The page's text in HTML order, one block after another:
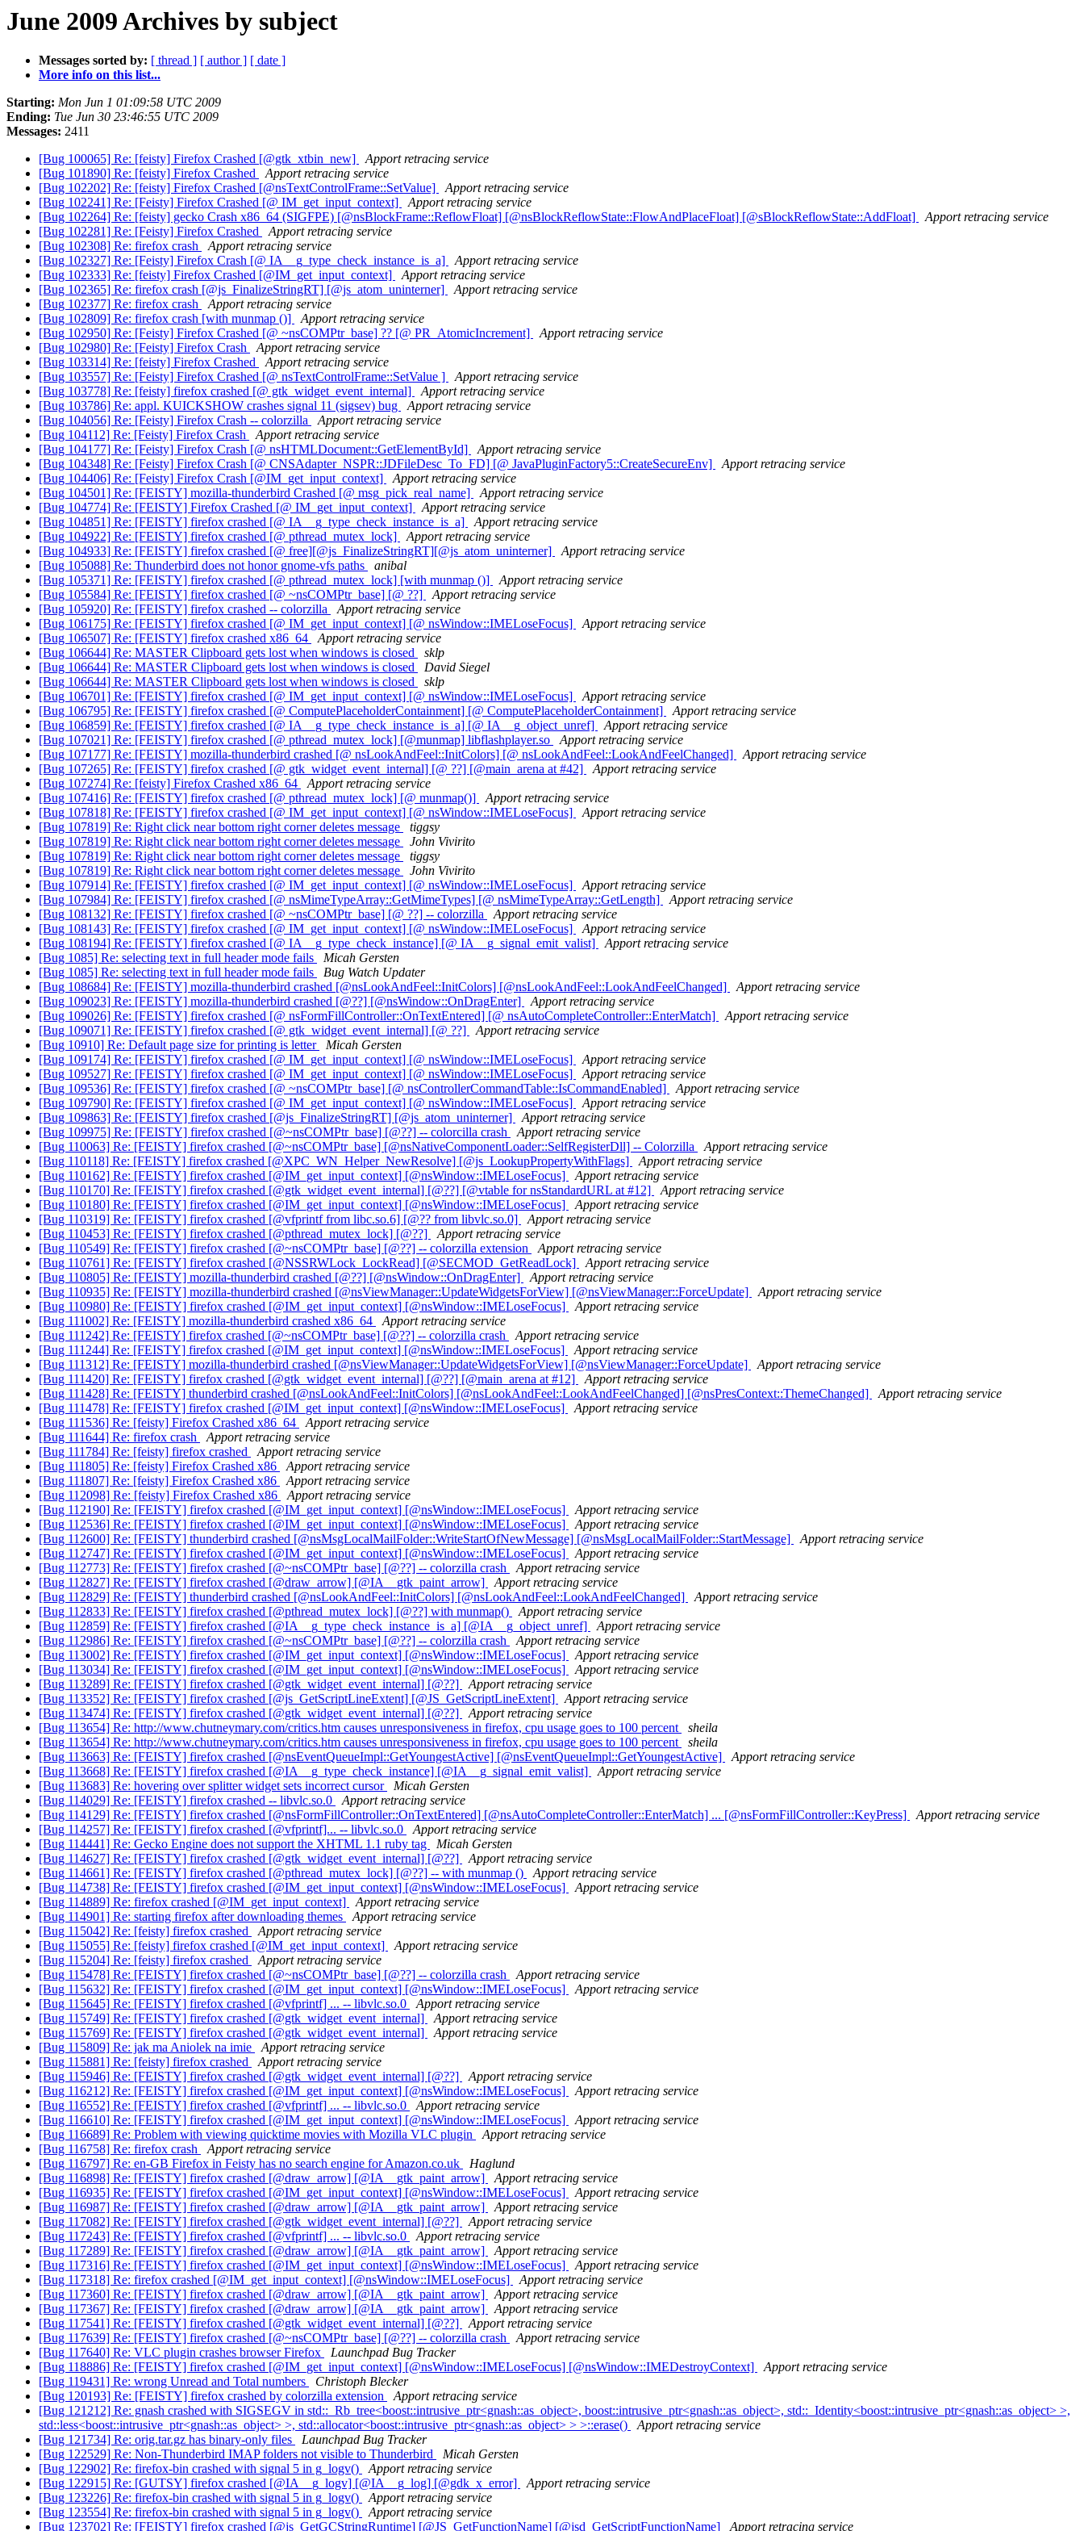
June 2009 Archives by subject
Messages sorted by: [ thread ] [ author ] [ date ]
More info on this list...
Starting: Mon Jun 1 01:09:58 UTC 2009
Ending: Tue Jun 30 23:46:55 UTC 2009
Messages: 2411
[Bug 100065] Re: [feisty] Firefox Crashed [@gtk_xtbin_new]
Apport retracing service
[Bug 101890] Re: [feisty] Firefox Crashed
Apport retracing service
[Bug 102202] Re: [feisty] Firefox Crashed [@nsTextControlFrame::SetValue]
Apport retracing service
[Bug 102241] Re: [Feisty] Firefox Crashed [@ IM_get_input_context]
Apport retracing service
[Bug 102264] Re: [feisty] gecko Crash x86_64 (SIGFPE) [@nsBlockFrame::ReflowFloat] [@nsBlockReflowState::FlowAndPlaceFloat] [@sBlockReflowState::AddFloat]
Apport retracing service
[Bug 102281] Re: [Feisty] Firefox Crashed
Apport retracing service
[Bug 102308] Re: firefox crash
Apport retracing service
[Bug 102327] Re: [Feisty] Firefox Crash [@ IA__g_type_check_instance_is_a]
Apport retracing service
[Bug 102333] Re: [feisty] Firefox Crashed [@IM_get_input_context]
Apport retracing service
[Bug 102365] Re: firefox crash [@js_FinalizeStringRT] [@js_atom_uninterner]
Apport retracing service
[Bug 102377] Re: firefox crash
Apport retracing service
[Bug 102809] Re: firefox crash [with munmap ()]
Apport retracing service
[Bug 102950] Re: [Feisty] Firefox Crashed [@ ~nsCOMPtr_base] ?? [@ PR_AtomicIncrement]
Apport retracing service
[Bug 102980] Re: [Feisty] Firefox Crash
Apport retracing service
[Bug 103314] Re: [feisty] Firefox Crashed
Apport retracing service
[Bug 103557] Re: [Feisty] Firefox Crashed [@ nsTextControlFrame::SetValue ]
Apport retracing service
[Bug 103778] Re: [feisty] firefox crashed [@ gtk_widget_event_internal]
Apport retracing service
[Bug 103786] Re: appl. KUICKSHOW crashes signal 11 (sigsev) bug
Apport retracing service
[Bug 104056] Re: [Feisty] Firefox Crash -- colorzilla
Apport retracing service
[Bug 104112] Re: [Feisty] Firefox Crash
Apport retracing service
[Bug 104177] Re: [Feisty] Firefox Crash [@ nsHTMLDocument::GetElementById]
Apport retracing service
[Bug 104348] Re: [Feisty] Firefox Crash [@ CNSAdapter_NSPR::JDFileDesc_To_FD] [@ JavaPluginFactory5::CreateSecureEnv]
Apport retracing service
[Bug 104406] Re: [Feisty] Firefox Crash [@IM_get_input_context]
Apport retracing service
[Bug 104501] Re: [FEISTY] mozilla-thunderbird Crashed [@ msg_pick_real_name]
Apport retracing service
[Bug 104774] Re: [FEISTY] Firefox Crashed [@ IM_get_input_context]
Apport retracing service
[Bug 104851] Re: [FEISTY] firefox crashed [@ IA__g_type_check_instance_is_a]
Apport retracing service
[Bug 104922] Re: [FEISTY] firefox crashed [@ pthread_mutex_lock]
Apport retracing service
[Bug 104933] Re: [FEISTY] firefox crashed [@ free][@js_FinalizeStringRT][@js_atom_uninterner]
Apport retracing service
[Bug 105088] Re: Thunderbird does not honor gnome-vfs paths
anibal
[Bug 105371] Re: [FEISTY] firefox crashed [@ pthread_mutex_lock] [with munmap ()]
Apport retracing service
[Bug 105584] Re: [FEISTY] firefox crashed [@ ~nsCOMPtr_base] [@ ??]
Apport retracing service
[Bug 105920] Re: [FEISTY] firefox crashed -- colorzilla
Apport retracing service
[Bug 106175] Re: [FEISTY] firefox crashed [@ IM_get_input_context] [@ nsWindow::IMELoseFocus]
Apport retracing service
[Bug 106507] Re: [FEISTY] firefox crashed x86_64
Apport retracing service
[Bug 106644] Re: MASTER Clipboard gets lost when windows is closed
sklp
[Bug 106644] Re: MASTER Clipboard gets lost when windows is closed
David Siegel
[Bug 106644] Re: MASTER Clipboard gets lost when windows is closed
sklp
[Bug 106701] Re: [FEISTY] firefox crashed [@ IM_get_input_context] [@ nsWindow::IMELoseFocus]
Apport retracing service
[Bug 106795] Re: [FEISTY] firefox crashed [@ ComputePlaceholderContainment] [@ ComputePlaceholderContainment]
Apport retracing service
[Bug 106859] Re: [FEISTY] firefox crashed [@ IA__g_type_check_instance_is_a] [@ IA__g_object_unref]
Apport retracing service
[Bug 107021] Re: [FEISTY] firefox crashed [@ pthread_mutex_lock] [@munmap] libflashplayer.so
Apport retracing service
[Bug 107177] Re: [FEISTY] mozilla-thunderbird crashed [@ nsLookAndFeel::InitColors] [@ nsLookAndFeel::LookAndFeelChanged]
Apport retracing service
[Bug 107265] Re: [FEISTY] firefox crashed [@ gtk_widget_event_internal] [@ ??] [@main_arena at #42]
Apport retracing service
[Bug 107274] Re: [feisty] Firefox Crashed x86_64
Apport retracing service
[Bug 107416] Re: [FEISTY] firefox crashed [@ pthread_mutex_lock] [@ munmap()]
Apport retracing service
[Bug 107818] Re: [FEISTY] firefox crashed [@ IM_get_input_context] [@ nsWindow::IMELoseFocus]
Apport retracing service
[Bug 107819] Re: Right click near bottom right corner deletes message
tiggsy
[Bug 107819] Re: Right click near bottom right corner deletes message
John Vivirito
[Bug 107819] Re: Right click near bottom right corner deletes message
tiggsy
[Bug 107819] Re: Right click near bottom right corner deletes message
John Vivirito
[Bug 107914] Re: [FEISTY] firefox crashed [@ IM_get_input_context] [@ nsWindow::IMELoseFocus]
Apport retracing service
[Bug 107984] Re: [FEISTY] firefox crashed [@ nsMimeTypeArray::GetMimeTypes] [@ nsMimeTypeArray::GetLength]
Apport retracing service
[Bug 108132] Re: [FEISTY] firefox crashed [@ ~nsCOMPtr_base] [@ ??] -- colorzilla
Apport retracing service
[Bug 108143] Re: [FEISTY] firefox crashed [@ IM_get_input_context] [@ nsWindow::IMELoseFocus]
Apport retracing service
[Bug 108194] Re: [FEISTY] firefox crashed [@ IA__g_type_check_instance] [@ IA__g_signal_emit_valist]
Apport retracing service
[Bug 1085] Re: selecting text in full header mode fails
Micah Gersten
[Bug 1085] Re: selecting text in full header mode fails
Bug Watch Updater
[Bug 108684] Re: [FEISTY] mozilla-thunderbird crashed [@nsLookAndFeel::InitColors] [@nsLookAndFeel::LookAndFeelChanged]
Apport retracing service
[Bug 109023] Re: [FEISTY] mozilla-thunderbird crashed [@??] [@nsWindow::OnDragEnter]
Apport retracing service
[Bug 109026] Re: [FEISTY] firefox crashed [@ nsFormFillController::OnTextEntered] [@ nsAutoCompleteController::EnterMatch]
Apport retracing service
[Bug 109071] Re: [FEISTY] firefox crashed [@ gtk_widget_event_internal] [@ ??]
Apport retracing service
[Bug 10910] Re: Default page size for printing is letter
Micah Gersten
[Bug 109174] Re: [FEISTY] firefox crashed [@ IM_get_input_context] [@ nsWindow::IMELoseFocus]
Apport retracing service
[Bug 109527] Re: [FEISTY] firefox crashed [@ IM_get_input_context] [@ nsWindow::IMELoseFocus]
Apport retracing service
[Bug 109536] Re: [FEISTY] firefox crashed [@ ~nsCOMPtr_base] [@ nsControllerCommandTable::IsCommandEnabled]
Apport retracing service
[Bug 109790] Re: [FEISTY] firefox crashed [@ IM_get_input_context] [@ nsWindow::IMELoseFocus]
Apport retracing service
[Bug 109863] Re: [FEISTY] firefox crashed [@js_FinalizeStringRT] [@js_atom_uninterner]
Apport retracing service
[Bug 109975] Re: [FEISTY] firefox crashed [@~nsCOMPtr_base] [@??] -- colorcilla crash
Apport retracing service
[Bug 110063] Re: [FEISTY] firefox crashed [@~nsCOMPtr_base] [@nsNativeComponentLoader::SelfRegisterDll] -- Colorzilla
Apport retracing service
[Bug 110118] Re: [FEISTY] firefox crashed [@XPC_WN_Helper_NewResolve] [@js_LookupPropertyWithFlags]
Apport retracing service
[Bug 110162] Re: [FEISTY] firefox crashed [@IM_get_input_context] [@nsWindow::IMELoseFocus]
Apport retracing service
[Bug 110170] Re: [FEISTY] firefox crashed [@gtk_widget_event_internal] [@??] [@vtable for nsStandardURL at #12]
Apport retracing service
[Bug 110180] Re: [FEISTY] firefox crashed [@IM_get_input_context] [@nsWindow::IMELoseFocus]
Apport retracing service
[Bug 110319] Re: [FEISTY] firefox crashed [@vfprintf from libc.so.6] [@?? from libvlc.so.0]
Apport retracing service
[Bug 110453] Re: [FEISTY] firefox crashed [@pthread_mutex_lock] [@??]
Apport retracing service
[Bug 110549] Re: [FEISTY] firefox crashed [@~nsCOMPtr_base] [@??] -- colorzilla extension
Apport retracing service
[Bug 110761] Re: [FEISTY] firefox crashed [@NSSRWLock_LockRead] [@SECMOD_GetReadLock]
Apport retracing service
[Bug 110805] Re: [FEISTY] mozilla-thunderbird crashed [@??] [@nsWindow::OnDragEnter]
Apport retracing service
[Bug 110935] Re: [FEISTY] mozilla-thunderbird crashed [@nsViewManager::UpdateWidgetsForView] [@nsViewManager::ForceUpdate]
Apport retracing service
[Bug 110980] Re: [FEISTY] firefox crashed [@IM_get_input_context] [@nsWindow::IMELoseFocus]
Apport retracing service
[Bug 111002] Re: [FEISTY] mozilla-thunderbird crashed x86_64
Apport retracing service
[Bug 111242] Re: [FEISTY] firefox crashed [@~nsCOMPtr_base] [@??] -- colorzilla crash
Apport retracing service
[Bug 111244] Re: [FEISTY] firefox crashed [@IM_get_input_context] [@nsWindow::IMELoseFocus]
Apport retracing service
[Bug 111312] Re: [FEISTY] mozilla-thunderbird crashed [@nsViewManager::UpdateWidgetsForView] [@nsViewManager::ForceUpdate]
Apport retracing service
[Bug 111420] Re: [FEISTY] firefox crashed [@gtk_widget_event_internal] [@??] [@main_arena at #12]
Apport retracing service
[Bug 111428] Re: [FEISTY] thunderbird crashed [@nsLookAndFeel::InitColors] [@nsLookAndFeel::LookAndFeelChanged] [@nsPresContext::ThemeChanged]
Apport retracing service
[Bug 111478] Re: [FEISTY] firefox crashed [@IM_get_input_context] [@nsWindow::IMELoseFocus]
Apport retracing service
[Bug 111536] Re: [feisty] Firefox Crashed x86_64
Apport retracing service
[Bug 111644] Re: firefox crash
Apport retracing service
[Bug 111784] Re: [feisty] firefox crashed
Apport retracing service
[Bug 111805] Re: [feisty] Firefox Crashed x86
Apport retracing service
[Bug 111807] Re: [feisty] Firefox Crashed x86
Apport retracing service
[Bug 112098] Re: [feisty] Firefox Crashed x86
Apport retracing service
[Bug 112190] Re: [FEISTY] firefox crashed [@IM_get_input_context] [@nsWindow::IMELoseFocus]
Apport retracing service
[Bug 112536] Re: [FEISTY] firefox crashed [@IM_get_input_context] [@nsWindow::IMELoseFocus]
Apport retracing service
[Bug 112600] Re: [FEISTY] thunderbird crashed [@nsMsgLocalMailFolder::WriteStartOfNewMessage] [@nsMsgLocalMailFolder::StartMessage]
Apport retracing service
[Bug 112747] Re: [FEISTY] firefox crashed [@IM_get_input_context] [@nsWindow::IMELoseFocus]
Apport retracing service
[Bug 112773] Re: [FEISTY] firefox crashed [@~nsCOMPtr_base] [@??] -- colorzilla crash
Apport retracing service
[Bug 112827] Re: [FEISTY] firefox crashed [@draw_arrow] [@IA__gtk_paint_arrow]
Apport retracing service
[Bug 112829] Re: [FEISTY] thunderbird crashed [@nsLookAndFeel::InitColors] [@nsLookAndFeel::LookAndFeelChanged]
Apport retracing service
[Bug 112833] Re: [FEISTY] firefox crashed [@pthread_mutex_lock] [@??] with munmap()
Apport retracing service
[Bug 112859] Re: [FEISTY] firefox crashed [@IA__g_type_check_instance_is_a] [@IA__g_object_unref]
Apport retracing service
[Bug 112986] Re: [FEISTY] firefox crashed [@~nsCOMPtr_base] [@??] -- colorzilla crash
Apport retracing service
[Bug 113002] Re: [FEISTY] firefox crashed [@IM_get_input_context] [@nsWindow::IMELoseFocus]
Apport retracing service
[Bug 113034] Re: [FEISTY] firefox crashed [@IM_get_input_context] [@nsWindow::IMELoseFocus]
Apport retracing service
[Bug 113289] Re: [FEISTY] firefox crashed [@gtk_widget_event_internal] [@??]
Apport retracing service
[Bug 113352] Re: [FEISTY] firefox crashed [@js_GetScriptLineExtent] [@JS_GetScriptLineExtent]
Apport retracing service
[Bug 113474] Re: [FEISTY] firefox crashed [@gtk_widget_event_internal] [@??]
Apport retracing service
[Bug 113654] Re: http://www.chutneymary.com/critics.htm causes unresponsiveness in firefox, cpu usage goes to 100 percent
sheila
[Bug 113654] Re: http://www.chutneymary.com/critics.htm causes unresponsiveness in firefox, cpu usage goes to 100 percent
sheila
[Bug 113663] Re: [FEISTY] firefox crashed [@nsEventQueueImpl::GetYoungestActive] [@nsEventQueueImpl::GetYoungestActive]
Apport retracing service
[Bug 113668] Re: [FEISTY] firefox crashed [@IA__g_type_check_instance] [@IA__g_signal_emit_valist]
Apport retracing service
[Bug 113683] Re: hovering over splitter widget sets incorrect cursor
Micah Gersten
[Bug 114029] Re: [FEISTY] firefox crashed -- libvlc.so.0
Apport retracing service
[Bug 114129] Re: [FEISTY] firefox crashed [@nsFormFillController::OnTextEntered] [@nsAutoCompleteController::EnterMatch] ... [@nsFormFillController::KeyPress]
Apport retracing service
[Bug 114257] Re: [FEISTY] firefox crashed [@vfprintf]... -- libvlc.so.0
Apport retracing service
[Bug 114441] Re: Gecko Engine does not support the XHTML 1.1 ruby tag
Micah Gersten
[Bug 114627] Re: [FEISTY] firefox crashed [@gtk_widget_event_internal] [@??]
Apport retracing service
[Bug 114661] Re: [FEISTY] firefox crashed [@pthread_mutex_lock] [@??] -- with munmap ()
Apport retracing service
[Bug 114738] Re: [FEISTY] firefox crashed [@IM_get_input_context] [@nsWindow::IMELoseFocus]
Apport retracing service
[Bug 114889] Re: firefox crashed [@IM_get_input_context]
Apport retracing service
[Bug 114901] Re: starting firefox after downloading themes
Apport retracing service
[Bug 115042] Re: [feisty] firefox crashed
Apport retracing service
[Bug 115055] Re: [feisty] firefox crashed [@IM_get_input_context]
Apport retracing service
[Bug 115204] Re: [feisty] firefox crashed
Apport retracing service
[Bug 115478] Re: [FEISTY] firefox crashed [@~nsCOMPtr_base] [@??] -- colorzilla crash
Apport retracing service
[Bug 115632] Re: [FEISTY] firefox crashed [@IM_get_input_context] [@nsWindow::IMELoseFocus]
Apport retracing service
[Bug 115645] Re: [FEISTY] firefox crashed [@vfprintf] ... -- libvlc.so.0
Apport retracing service
[Bug 115749] Re: [FEISTY] firefox crashed [@gtk_widget_event_internal]
Apport retracing service
[Bug 115769] Re: [FEISTY] firefox crashed [@gtk_widget_event_internal]
Apport retracing service
[Bug 115809] Re: jak ma Aniolek na imie
Apport retracing service
[Bug 115881] Re: [feisty] firefox crashed
Apport retracing service
[Bug 115946] Re: [FEISTY] firefox crashed [@gtk_widget_event_internal] [@??]
Apport retracing service
[Bug 116212] Re: [FEISTY] firefox crashed [@IM_get_input_context] [@nsWindow::IMELoseFocus]
Apport retracing service
[Bug 116552] Re: [FEISTY] firefox crashed [@vfprintf] ... -- libvlc.so.0
Apport retracing service
[Bug 116610] Re: [FEISTY] firefox crashed [@IM_get_input_context] [@nsWindow::IMELoseFocus]
Apport retracing service
[Bug 116689] Re: Problem with viewing quicktime movies with Mozilla VLC plugin
Apport retracing service
[Bug 116758] Re: firefox crash
Apport retracing service
[Bug 116797] Re: en-GB Firefox in Feisty has no search engine for Amazon.co.uk
Haglund
[Bug 116898] Re: [FEISTY] firefox crashed [@draw_arrow] [@IA__gtk_paint_arrow]
Apport retracing service
[Bug 116935] Re: [FEISTY] firefox crashed [@IM_get_input_context] [@nsWindow::IMELoseFocus]
Apport retracing service
[Bug 116987] Re: [FEISTY] firefox crashed [@draw_arrow] [@IA__gtk_paint_arrow]
Apport retracing service
[Bug 117082] Re: [FEISTY] firefox crashed [@gtk_widget_event_internal] [@??]
Apport retracing service
[Bug 117243] Re: [FEISTY] firefox crashed [@vfprintf] ... -- libvlc.so.0
Apport retracing service
[Bug 117289] Re: [FEISTY] firefox crashed [@draw_arrow] [@IA__gtk_paint_arrow]
Apport retracing service
[Bug 117316] Re: [FEISTY] firefox crashed [@IM_get_input_context] [@nsWindow::IMELoseFocus]
Apport retracing service
[Bug 117318] Re: firefox crashed [@IM_get_input_context] [@nsWindow::IMELoseFocus]
Apport retracing service
[Bug 117360] Re: [FEISTY] firefox crashed [@draw_arrow] [@IA__gtk_paint_arrow]
Apport retracing service
[Bug 117367] Re: [FEISTY] firefox crashed [@draw_arrow] [@IA__gtk_paint_arrow]
Apport retracing service
[Bug 117541] Re: [FEISTY] firefox crashed [@gtk_widget_event_internal] [@??]
Apport retracing service
[Bug 117639] Re: [FEISTY] firefox crashed [@~nsCOMPtr_base] [@??] -- colorzilla crash
Apport retracing service
[Bug 117640] Re: VLC plugin crashes browser Firefox
Launchpad Bug Tracker
[Bug 118886] Re: [FEISTY] firefox crashed [@IM_get_input_context] [@nsWindow::IMELoseFocus] [@nsWindow::IMEDestroyContext]
Apport retracing service
[Bug 119431] Re: wrong Unread and Total numbers
Christoph Blecker
[Bug 120193] Re: [FEISTY] firefox crashed by colorzilla extension
Apport retracing service
[Bug 121212] Re: gnash crashed with SIGSEGV in std::_Rb_tree<boost::intrusive_ptr<gnash::as_object>, boost::intrusive_ptr<gnash::as_object>, std::_Identity<boost::intrusive_ptr<gnash::as_object> >,
std::less<boost::intrusive_ptr<gnash::as_object> >, std::allocator<boost::intrusive_ptr<gnash::as_object> > >::erase()
Apport retracing service
[Bug 121734] Re: orig.tar.gz has binary-only files
Launchpad Bug Tracker
[Bug 122529] Re: Non-Thunderbird IMAP folders not visible to Thunderbird
Micah Gersten
[Bug 122902] Re: firefox-bin crashed with signal 5 in g_logv()
Apport retracing service
[Bug 122915] Re: [GUTSY] firefox crashed [@IA__g_logv] [@IA__g_log] [@gdk_x_error]
Apport retracing service
[Bug 123226] Re: firefox-bin crashed with signal 5 in g_logv()
Apport retracing service
[Bug 123554] Re: firefox-bin crashed with signal 5 in g_logv()
Apport retracing service
[Bug 123702] Re: [FEISTY] firefox crashed [@js_GetGCStringRuntime] [@JS_GetFunctionName] [@jsd_GetScriptFunctionName]
Apport retracing service